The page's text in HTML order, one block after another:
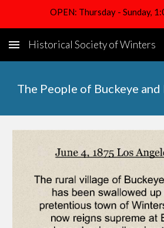
OPEN: Thursday - Sunday,
Historical Society of Winters
The People of Buckeye